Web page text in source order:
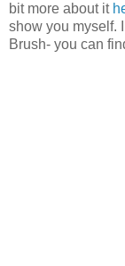
bit more about it
show you myself.
Brush- you can